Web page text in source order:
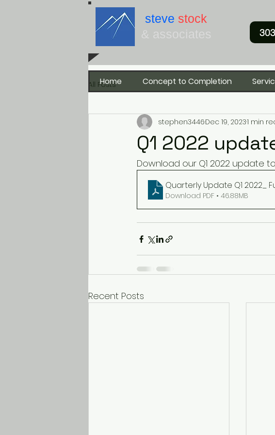
steve stock
All Posts
Q1 2022
stephen3446Dec 19, 20231 min
Download our Q1 2022 update
Quarterly Update Q1 2022_
Download PDF • 46.88MB
Recent Posts
Home Concept to Completion